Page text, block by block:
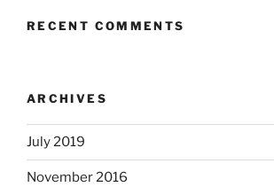
RECENT COMMENTS
ARCHIVES
July 2019
November 2016